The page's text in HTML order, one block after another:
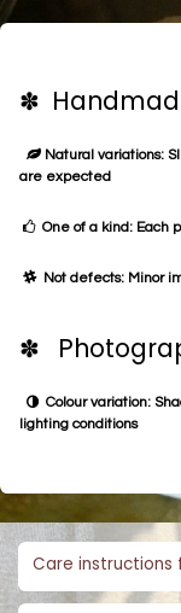
✽
Natural variations:
are expected
One of a kind: Each
Not defects: Minor
✽
Colour variation:
lighting conditions
Care instructions